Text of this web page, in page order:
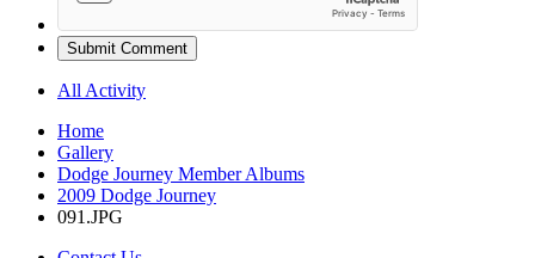
Submit Comment
All Activity
Home
Gallery
Dodge Journey Member Albums
2009 Dodge Journey
091.JPG